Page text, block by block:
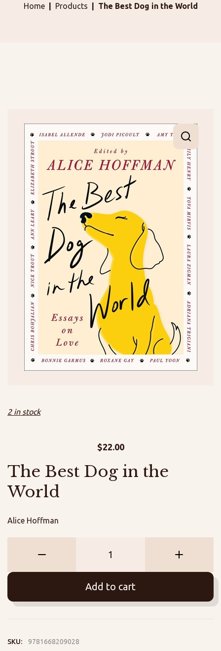
Home Products The Best Dog in the World
The Best Dog in the
World
$22.00
Alice Hoffman
2 in stock
The
in
World
Add to cart
SKU: 9781668209028